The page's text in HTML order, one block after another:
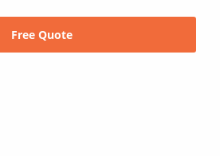
Free Quote